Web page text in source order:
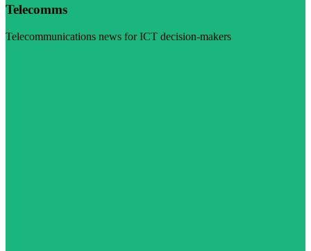
Telecomms
Telecommunications news for ICT decision-makers